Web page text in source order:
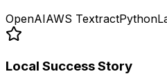
OpenAIAWS TextractPython
Local Success Story